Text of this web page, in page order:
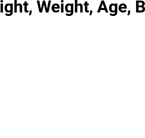
Weight, Age,